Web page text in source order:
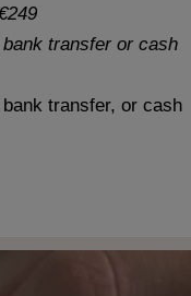
transfer or cash
transfer, or cash